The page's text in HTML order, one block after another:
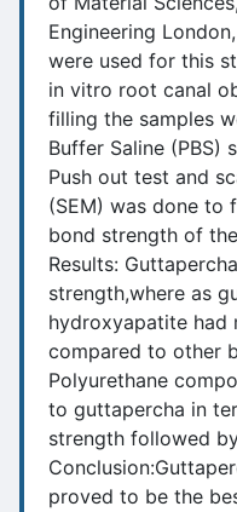
Engineering
were used for this
in vitro root canal
filling the samples
Buffer Saline (PBS)
Push out test and
(SEM) was done to
bond strength of
Results:
strength,where as
hydroxyapatite had
compared to other
Polyurethane
to guttapercha in
strength followed
proved to be the